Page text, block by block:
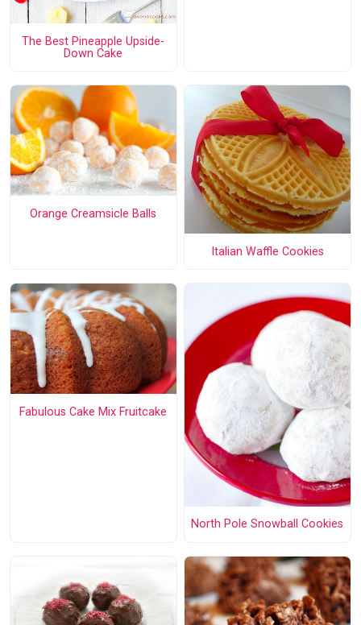
The Best Pineapple Upside-
Down Cake
Orange Creamsicle Balls
Italian Waffle Cookies
Fabulous Cake Mix Fruitcake
North Pole Snowball Cookies